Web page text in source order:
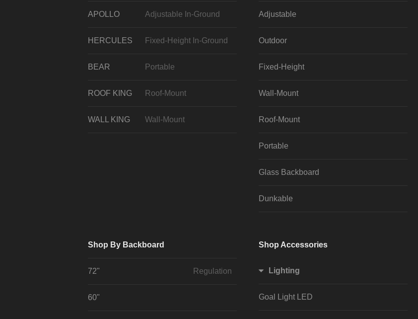
APOLLO Adjustable In-Ground
HERCULES Fixed-Height In-Ground
BEAR Portable
ROOF KING Roof-Mount
WALL KING Wall-Mount
Adjustable
Outdoor
Fixed-Height
Wall-Mount
Roof-Mount
Portable
Glass Backboard
Dunkable
Shop By Backboard
72" Regulation
60"
Shop Accessories
Lighting
Goal Light LED